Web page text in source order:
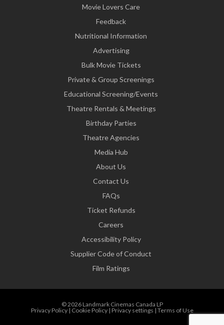
Movie Lovers Care
Feedback
Nutritional Information
Advertising
Bulk Movie Tickets
Private & Group Screenings
Educational Screening/Events
Theatre Rentals & Meetings
Birthday Parties
Theatre Agencies
Media Hub
About Us
Contact Us
FAQs
Ticket Refunds
Careers
Accessibility Policy
Supplier Code of Conduct
Film Ratings
© 2026 Landmark Cinemas Canada LP
Privacy Policy| Cookie Policy| Privacy settings | Terms of Use